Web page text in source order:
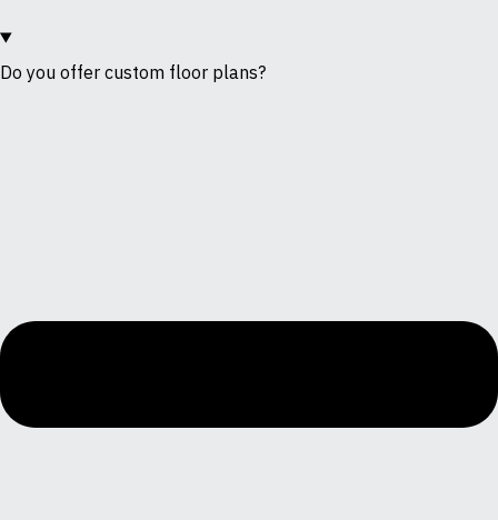
Do you offer custom floor plans?